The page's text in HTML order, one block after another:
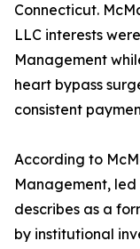
Connecticut.
LLC interests
Management
heart bypass
consistent
According to
Management,
describes as a
by institutional